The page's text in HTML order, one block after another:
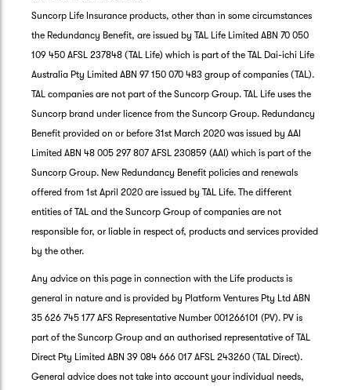
Suncorp Life Insurance products, other than in some circumstances
the Redundancy Benefit, are issued by TAL Life Limited ABN 70 050
109 450 AFSL 237848 (TAL Life) which is part of the TAL Dai-ichi Life
Australia Pty Limited ABN 97 150 070 483 group of companies (TAL).
TAL companies are not part of the Suncorp Group. TAL Life uses the
Suncorp brand under licence from the Suncorp Group. Redundancy
Benefit provided on or before 31st March 2020 was issued by AAI
Limited ABN 48 005 297 807 AFSL 230859 (AAI) which is part of the
Suncorp Group. New Redundancy Benefit policies and renewals
offered from 1st April 2020 are issued by TAL Life. The different
entities of TAL and the Suncorp Group of companies are not
responsible for, or liable in respect of, products and services provided
by the other.
Any advice on this page in connection with the Life products is
general in nature and is provided by Platform Ventures Pty Ltd ABN
35 626 745 177 AFS Representative Number 001266101 (PV). PV is
part of the Suncorp Group and an authorised representative of TAL
Direct Pty Limited ABN 39 084 666 017 AFSL 243260 (TAL Direct).
General advice does not take into account your individual needs,